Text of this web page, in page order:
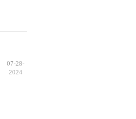
07-28-
2024